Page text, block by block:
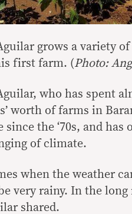
grows a variety
first farm. ( Photo:
who has spent
worth of farms in
the ‘70s, and has
of climate.
when the weather
very rainy. In the
shared.